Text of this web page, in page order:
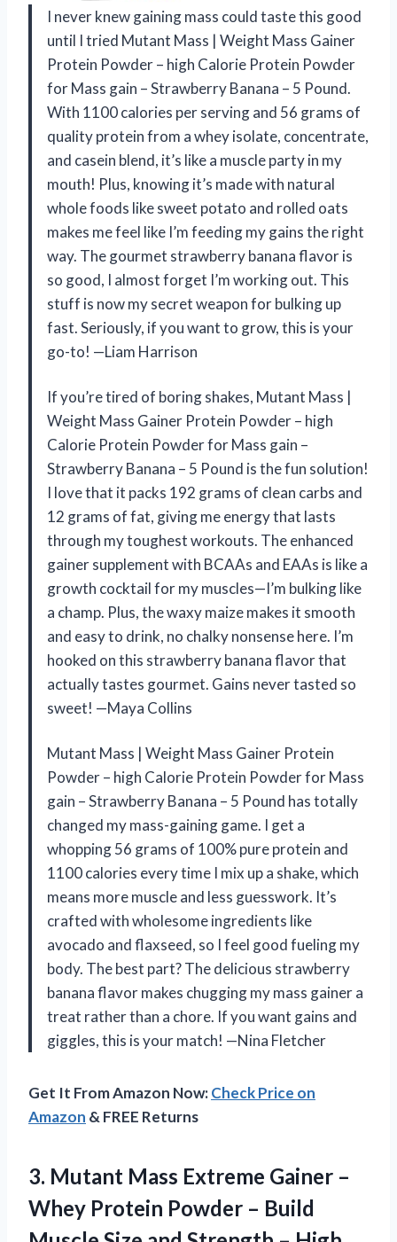
I never knew gaining mass could taste this good
until I tried Mutant Mass | Weight Mass Gainer
Protein Powder – high Calorie Protein Powder
for Mass gain – Strawberry Banana – 5 Pound.
With 1100 calories per serving and 56 grams of
quality protein from a whey isolate, concentrate,
and casein blend, it’s like a muscle party in my
mouth! Plus, knowing it’s made with natural
whole foods like sweet potato and rolled oats
makes me feel like I’m feeding my gains the right
way. The gourmet strawberry banana flavor is
so good, I almost forget I’m working out. This
stuff is now my secret weapon for bulking up
fast. Seriously, if you want to grow, this is your
go-to! —Liam Harrison
If you’re tired of boring shakes, Mutant Mass |
Weight Mass Gainer Protein Powder – high
Calorie Protein Powder for Mass gain –
Strawberry Banana – 5 Pound is the fun solution!
I love that it packs 192 grams of clean carbs and
12 grams of fat, giving me energy that lasts
through my toughest workouts. The enhanced
gainer supplement with BCAAs and EAAs is like a
growth cocktail for my muscles—I’m bulking like
a champ. Plus, the waxy maize makes it smooth
and easy to drink, no chalky nonsense here. I’m
hooked on this strawberry banana flavor that
actually tastes gourmet. Gains never tasted so
sweet! —Maya Collins
Mutant Mass | Weight Mass Gainer Protein
Powder – high Calorie Protein Powder for Mass
gain – Strawberry Banana – 5 Pound has totally
changed my mass-gaining game. I get a
whopping 56 grams of 100% pure protein and
1100 calories every time I mix up a shake, which
means more muscle and less guesswork. It’s
crafted with wholesome ingredients like
avocado and flaxseed, so I feel good fueling my
body. The best part? The delicious strawberry
banana flavor makes chugging my mass gainer a
treat rather than a chore. If you want gains and
giggles, this is your match! —Nina Fletcher
Get It From Amazon Now:Check Price on
Amazon & FREE Returns
3. Mutant Mass Extreme Gainer –
Whey Protein Powder – Build